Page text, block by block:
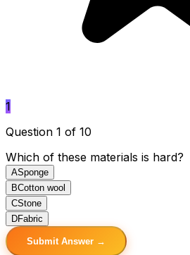
1
Question 1 of 10
Which of these materials is hard?
ASponge
BCotton wool
CStone
DFabric
Submit Answer →